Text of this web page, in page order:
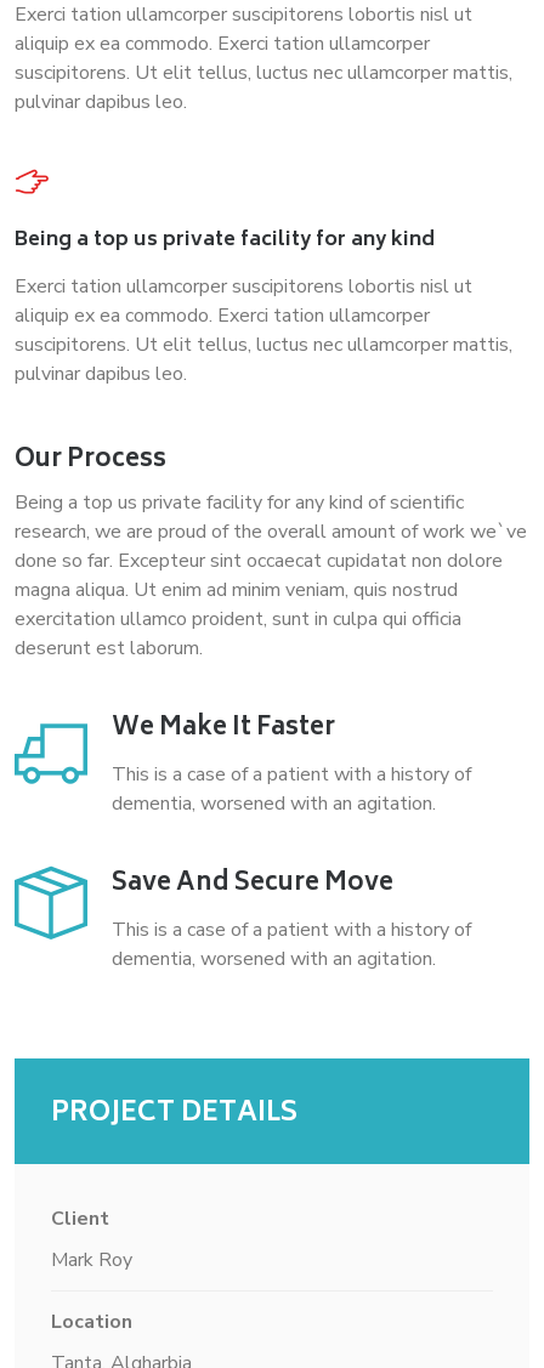
Exerci tation ullamcorper suscipitorens lobortis nisl ut
aliquip ex ea commodo. Exerci tation ullamcorper
suscipitorens. Ut elit tellus, luctus nec ullamcorper mattis,
pulvinar dapibus leo.
Being a top us private facility for any kind
Exerci tation ullamcorper suscipitorens lobortis nisl ut
aliquip ex ea commodo. Exerci tation ullamcorper
suscipitorens. Ut elit tellus, luctus nec ullamcorper mattis,
pulvinar dapibus leo.
Our Process
Being a top us private facility for any kind of scientific
research, we are proud of the overall amount of work we`ve
done so far. Excepteur sint occaecat cupidatat non dolore
magna aliqua. Ut enim ad minim veniam, quis nostrud
exercitation ullamco proident, sunt in culpa qui officia
deserunt est laborum.
We Make It Faster
This is a case of a patient with a history of
dementia, worsened with an agitation.
Save And Secure Move
This is a case of a patient with a history of
dementia, worsened with an agitation.
PROJECT DETAILS
Client
Mark Roy
Location